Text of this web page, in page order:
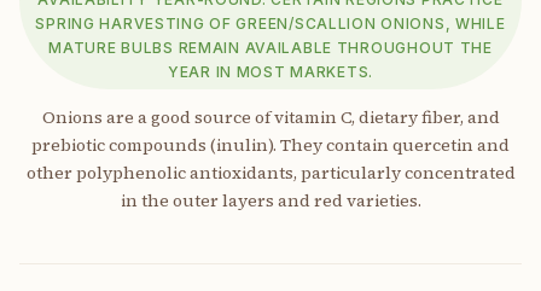
SPRING HARVESTING OF GREEN/SCALLION ONIONS, WHILE
MATURE BULBS REMAIN AVAILABLE THROUGHOUT THE
YEAR IN MOST MARKETS.
Onions are a good source of vitamin C, dietary fiber, and
prebiotic compounds (inulin). They contain quercetin and
other polyphenolic antioxidants, particularly concentrated
in the outer layers and red varieties.